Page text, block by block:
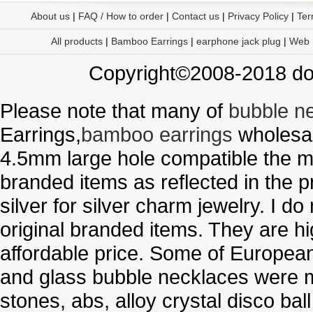
About us| FAQ / How to order| Contact us| Privacy Policy|
All products | Bamboo Earrings | earphone jack plug | Web
Copyright©2008-2018
Please note that many of bubble
Earrings,bamboo earrings
4.5mm large hole compatible the
branded items as reflected in the
silver for silver charm jewelry. I
original branded items. They are
affordable price. Some of
and glass bubble necklaces were
stones, abs, alloy crystal disco